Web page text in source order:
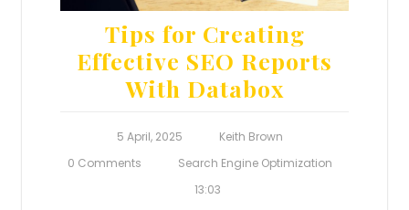
Tips for Creating
Effective SEO Reports
With Databox
5 April, 2025
Keith Brown
0 Comments
Search Engine Optimization
13:03